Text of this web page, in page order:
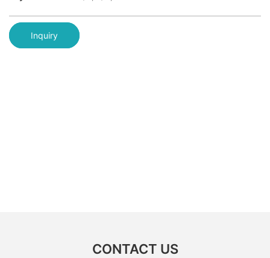
Inquiry
CONTACT US